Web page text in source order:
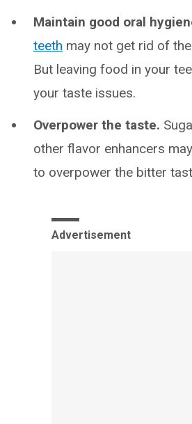
Maintain good oral
teeth may not get rid of
But leaving food in your
your taste issues.
Overpower the taste.
other flavor enhancers
to overpower the bitter
Advertisement